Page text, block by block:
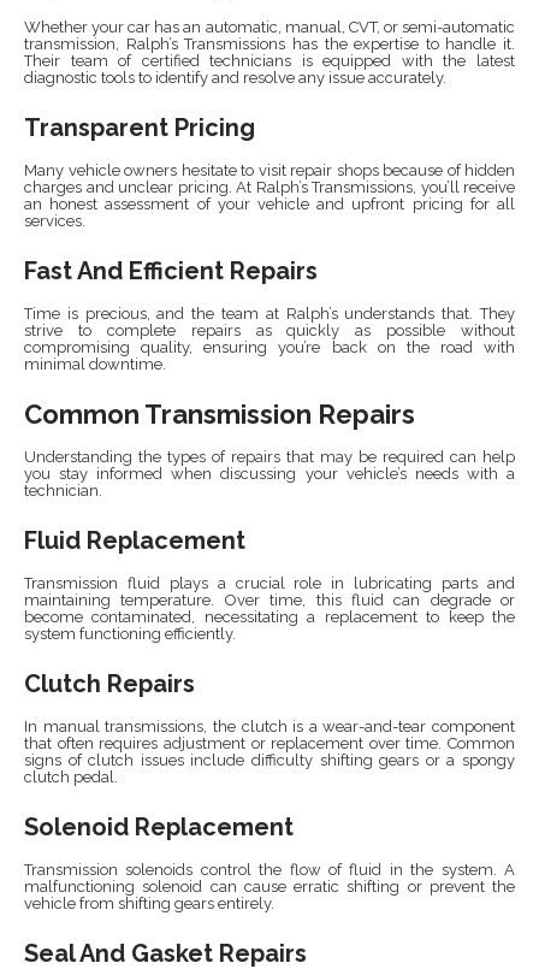
Whether your car has an automatic, manual, CVT, or semi-automatic
transmission, Ralph’s Transmissions has the expertise to handle it.
Their team of certified technicians is equipped with the latest
diagnostic tools to identify and resolve any issue accurately.
Transparent Pricing
Many vehicle owners hesitate to visit repair shops because of hidden
charges and unclear pricing. At Ralph’s Transmissions, you’ll receive
an honest assessment of your vehicle and upfront pricing for all
services.
Fast And Efficient Repairs
Time is precious, and the team at Ralph’s understands that. They
strive to complete repairs as quickly as possible without
compromising quality, ensuring you’re back on the road with
minimal downtime.
Common Transmission Repairs
Understanding the types of repairs that may be required can help
you stay informed when discussing your vehicle’s needs with a
technician.
Fluid Replacement
Transmission fluid plays a crucial role in lubricating parts and
maintaining temperature. Over time, this fluid can degrade or
become contaminated, necessitating a replacement to keep the
system functioning efficiently.
Clutch Repairs
In manual transmissions, the clutch is a wear-and-tear component
that often requires adjustment or replacement over time. Common
signs of clutch issues include difficulty shifting gears or a spongy
clutch pedal.
Solenoid Replacement
Transmission solenoids control the flow of fluid in the system. A
malfunctioning solenoid can cause erratic shifting or prevent the
vehicle from shifting gears entirely.
Seal And Gasket Repairs